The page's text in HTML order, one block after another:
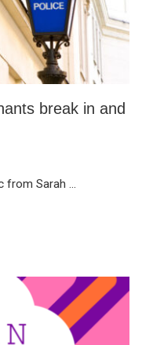
break in and
from Sarah ...